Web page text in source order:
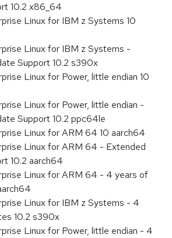
10.2 x86_64
Linux for IBM z Systems 10
Linux for IBM z Systems -
Support 10.2 s390x
Linux for Power, little endian 10
Linux for Power, little endian -
Support 10.2 ppc64le
Linux for ARM 64 10 aarch64
Linux for ARM 64 - Extended
10.2 aarch64
Linux for ARM 64 - 4 years of
Linux for IBM z Systems - 4
10.2 s390x
Linux for Power, little endian - 4